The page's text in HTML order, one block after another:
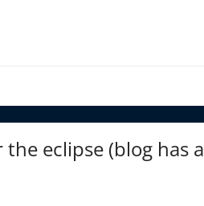
eclipse (blog has a